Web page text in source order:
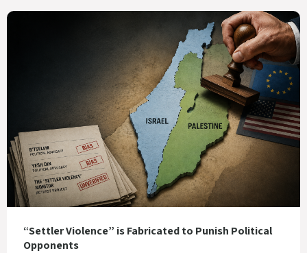
“Settler Violence” is Fabricated to Punish Political
Opponents